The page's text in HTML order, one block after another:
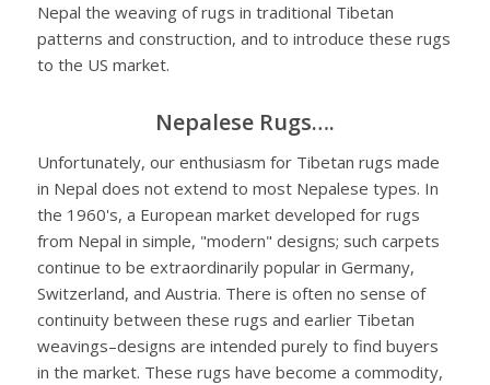
Nepal the weaving of rugs in traditional Tibetan
patterns and construction, and to introduce these rugs
to the US market.
Nepalese Rugs….
Unfortunately, our enthusiasm for Tibetan rugs made
in Nepal does not extend to most Nepalese types. In
the 1960's, a European market developed for rugs
from Nepal in simple, "modern" designs; such carpets
continue to be extraordinarily popular in Germany,
Switzerland, and Austria. There is often no sense of
continuity between these rugs and earlier Tibetan
weavings–designs are intended purely to find buyers
in the market. These rugs have become a commodity,